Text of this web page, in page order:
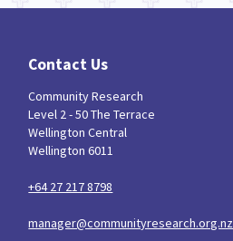
Contact Us
Community Research
Level 2 - 50 The Terrace
Wellington Central
Wellington 6011
+64 27 217 8798
manager@communityresearch.org.nz